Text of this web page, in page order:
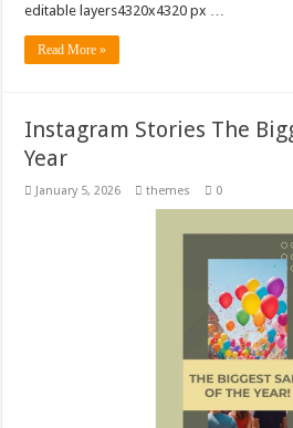
editable layers4320x4320 px …
Read More »
Instagram Stories The
Year
January 5, 2026 themes 0